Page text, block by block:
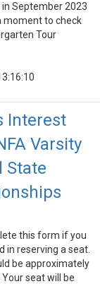
in September 2023
moment to check
Tour
Interest
Varsity
State
this form if you
in reserving a seat.
be approximately
seat will be